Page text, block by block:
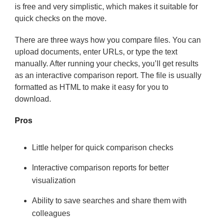
is free and very simplistic, which makes it suitable for
quick checks on the move.
There are three ways how you compare files. You can
upload documents, enter URLs, or type the text
manually. After running your checks, you’ll get results
as an interactive comparison report. The file is usually
formatted as HTML to make it easy for you to
download.
Pros
Little helper for quick comparison checks
Interactive comparison reports for better
visualization
Ability to save searches and share them with
colleagues